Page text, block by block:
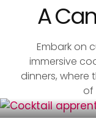
A
Embark on
immersive
dinners, where
of